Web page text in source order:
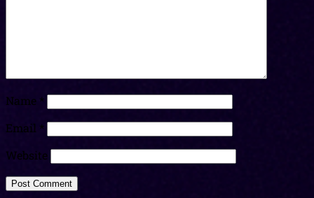
Name *
Email *
Website